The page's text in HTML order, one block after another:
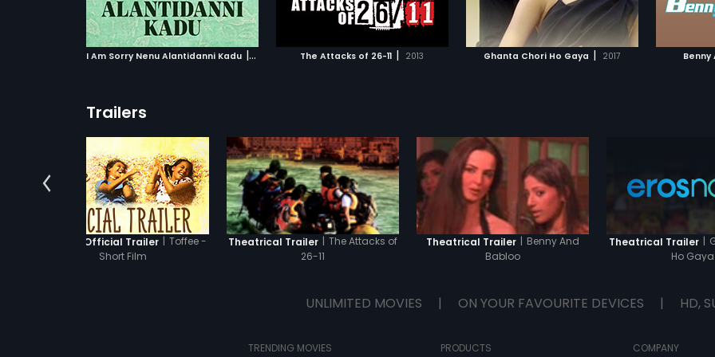
I Am Sorry Nenu Alantidanni Kadu | 1990 The Attacks of 26-11 | 2013
the Joint Commissioner of
Mumbai Police.
ADD TO WATCHLIST
WATCH MOVIE
Ghanta Chori Ho Gaya | 2017
ADD TO WATCHLIST
Benny
ADD TO WATCHLIST
WATCH MOVIE
are
girls'
are
Trailers
Toffee - Official Trailer | Toffee -
Short Film
Theatrical Trailer | The Attacks of
26-11
Theatrical Trailer | Benny And
Babloo
Theatrical Trailer |
Ho Gaya
UNLIMITED MOVIES | ON YOUR FAVOURITE DEVICES | HD,
TRENDING MOVIES PRODUCTS COMPANY